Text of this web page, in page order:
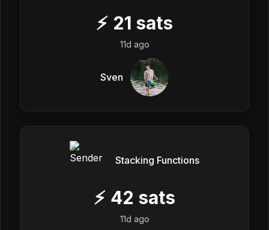
⚡ 21 sats
11d ago
Sven
Stacking Functions
⚡ 42 sats
11d ago